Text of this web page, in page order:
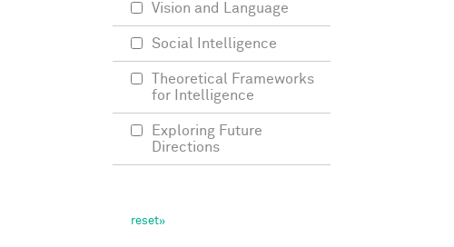
Vision and Language
Social Intelligence
Theoretical Frameworks
for Intelligence
Exploring Future
Directions